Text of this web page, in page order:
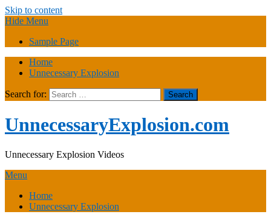
Skip to content
Hide Menu
Sample Page
Home
Unnecessary Explosion
Search for:
UnnecessaryExplosion.com
Unnecessary Explosion Videos
Menu
Home
Unnecessary Explosion